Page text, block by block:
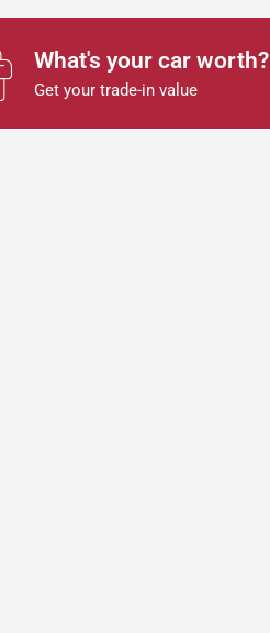
What's your car worth?
Get your trade-in value